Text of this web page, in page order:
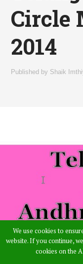
Circle
2014
Published by Shaik
We use cookies to
website. If you continue,
cookies on the